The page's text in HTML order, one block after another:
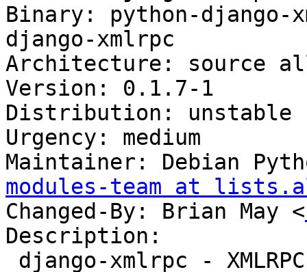
Binary: python-django-
django-xmlrpc
Architecture: source
Version: 0.1.7-1
Distribution: unstable
Urgency: medium
Maintainer: Debian
modules-team at
Changed-By: Brian May <
Description: